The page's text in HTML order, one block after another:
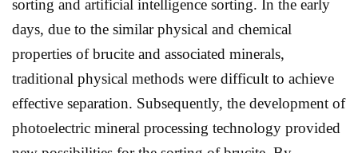
sorting and artificial intelligence sorting. In the early
days, due to the similar physical and chemical
properties of brucite and associated minerals,
traditional physical methods were difficult to achieve
effective separation. Subsequently, the development of
photoelectric mineral processing technology provided